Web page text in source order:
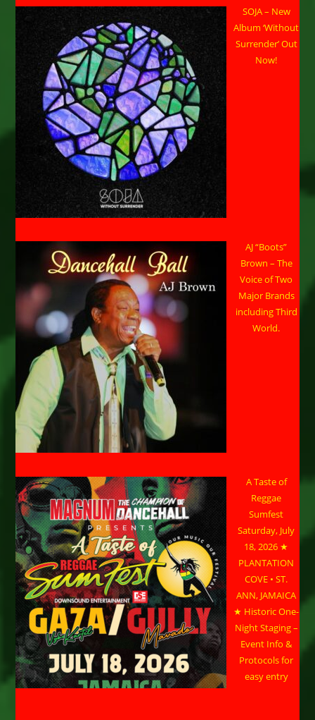
SOJA – New
Album ‘Without
Surrender’ Out
Now!
AJ “Boots”
Brown – The
Voice of Two
Major Brands
including Third
World.
A Taste of
Reggae
Sumfest
Saturday, July
18, 2026 ★
PLANTATION
COVE • ST.
ANN, JAMAICA
★ Historic One-
Night Staging –
Event Info &
Protocols for
easy entry